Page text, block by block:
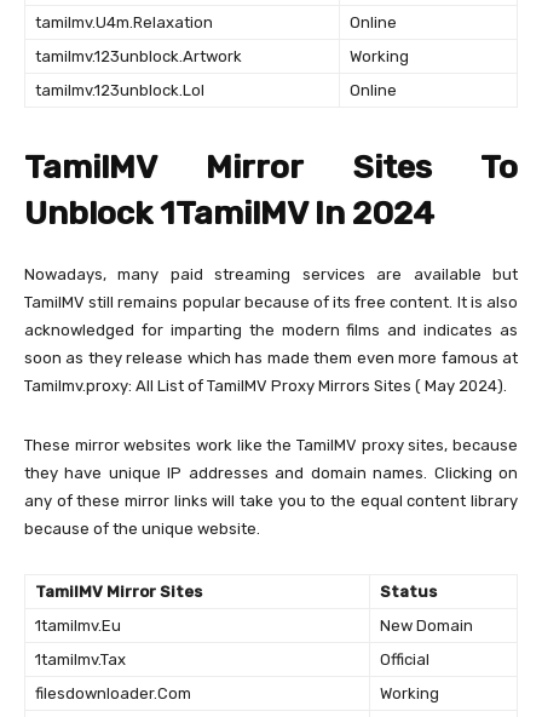
tamilmv.U4m.Relaxation
Online
tamilmv.123unblock.Artwork
Working
tamilmv.123unblock.Lol
Online
TamilMV Mirror Sites To
Unblock 1TamilMV In 2024
Nowadays, many paid streaming services are available but
TamilMV still remains popular because of its free content. It is also
acknowledged for imparting the modern films and indicates as
soon as they release which has made them even more famous at
Tamilmv.proxy: All List of TamilMV Proxy Mirrors Sites ( May 2024).
These mirror websites work like the TamilMV proxy sites, because
they have unique IP addresses and domain names. Clicking on
any of these mirror links will take you to the equal content library
because of the unique website.
TamilMV Mirror Sites
Status
1tamilmv.Eu
New Domain
1tamilmv.Tax
Official
filesdownloader.Com
Working